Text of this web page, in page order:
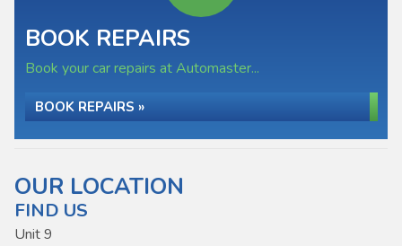
BOOK REPAIRS
Book your car repairs at Automaster...
BOOK REPAIRS »
OUR LOCATION
FIND US
Unit 9